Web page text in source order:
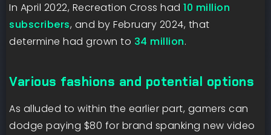
In April 2022, Recreation Cross had 10 million
subscribers, and by February 2024, that
determine had grown to 34 million.
Various fashions and potential options
As alluded to within the earlier part, gamers can
dodge paying $80 for brand spanking new video